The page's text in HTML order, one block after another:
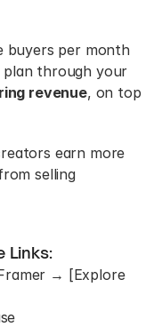
buyers per month
through your
revenue, on top
earn more
selling
Links:
→ [Explore